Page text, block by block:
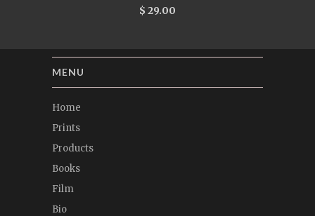
$ 29.00
MENU
Home
Prints
Products
Books
Film
Bio